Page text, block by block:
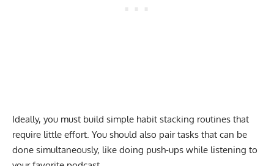
Ideally, you must build simple habit stacking routines that
require little effort. You should also pair tasks that can be
done simultaneously, like doing push-ups while listening to